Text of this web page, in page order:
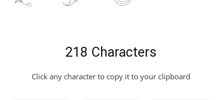
218 Characters
Click any character to copy it to your clipboard